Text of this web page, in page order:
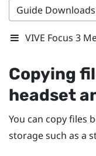
Guide Downloads
VIVE Focus 3
Copying
headset
You can copy files
storage such as a